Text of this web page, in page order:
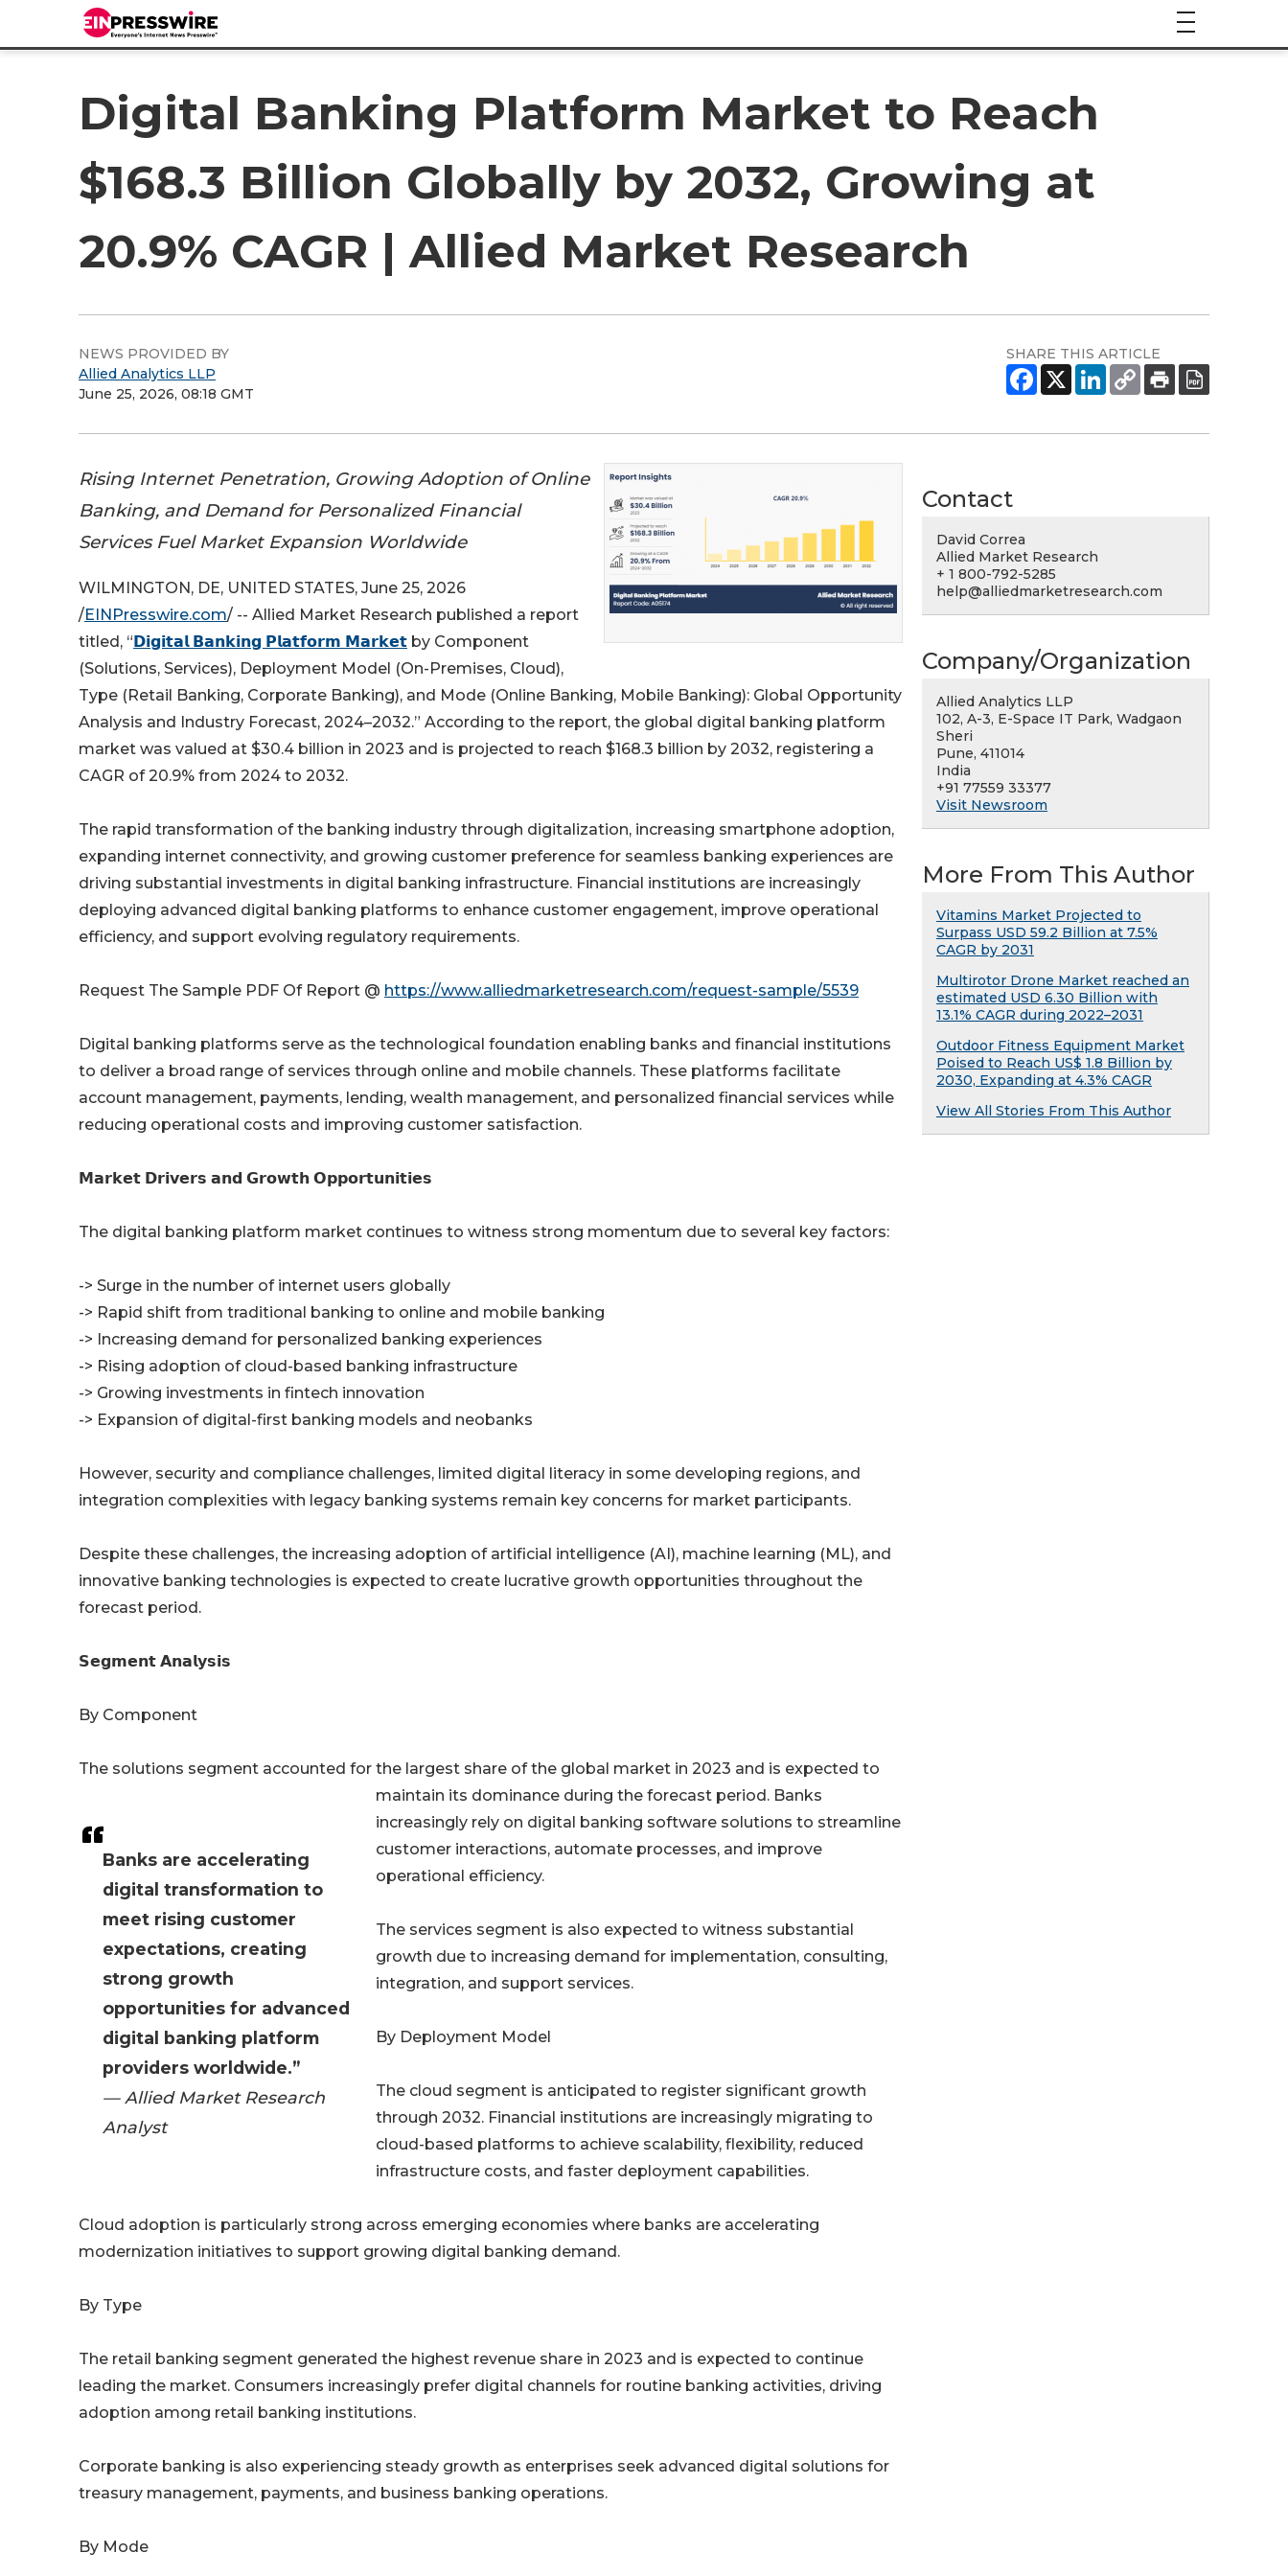
Digital Banking Platform Market to Reach
$168.3 Billion Globally by 2032, Growing at
20.9% CAGR | Allied Market Research
NEWS PROVIDED BY
Allied Analytics LLP
June 25, 2026, 08:18 GMT
SHARE THIS ARTICLE
Rising Internet Penetration, Growing Adoption of Online
Banking, and Demand for Personalized Financial
Services Fuel Market Expansion Worldwide
Banks are accelerating
digital transformation to
meet rising customer
expectations, creating
strong growth
opportunities for advanced
digital banking platform
providers worldwide.”
— Allied Market Research
Analyst
WILMINGTON, DE, UNITED STATES, June 25, 2026
/EINPresswire.com/ -- Allied Market Research published a report
titled, “ 𝗗𝗶𝗴𝗶𝘁𝗮𝗹 𝗕𝗮𝗻𝗸𝗶𝗻𝗴 𝗣𝗹𝗮𝘁𝗳𝗼𝗿𝗺 𝗠𝗮𝗿𝗸𝗲𝘁 by Component
(Solutions, Services), Deployment Model (On-Premises, Cloud),
Type (Retail Banking, Corporate Banking), and Mode (Online Banking, Mobile Banking): Global Opportunity
Analysis and Industry Forecast, 2024–2032.” According to the report, the global digital banking platform
market was valued at $30.4 billion in 2023 and is projected to reach $168.3 billion by 2032, registering a
CAGR of 20.9% from 2024 to 2032.
The rapid transformation of the banking industry through digitalization, increasing smartphone adoption,
expanding internet connectivity, and growing customer preference for seamless banking experiences are
driving substantial investments in digital banking infrastructure. Financial institutions are increasingly
deploying advanced digital banking platforms to enhance customer engagement, improve operational
efficiency, and support evolving regulatory requirements.
Request The Sample PDF Of Report @ https://www.alliedmarketresearch.com/request-sample/5539
Digital banking platforms serve as the technological foundation enabling banks and financial institutions
to deliver a broad range of services through online and mobile channels. These platforms facilitate
account management, payments, lending, wealth management, and personalized financial services while
reducing operational costs and improving customer satisfaction.
𝗠𝗮𝗿𝗸𝗲𝘁 𝗗𝗿𝗶𝘃𝗲𝗿𝘀 𝗮𝗻𝗱 𝗚𝗿𝗼𝘄𝘁𝗵 𝗢𝗽𝗽𝗼𝗿𝘁𝘂𝗻𝗶𝘁𝗶𝗲𝘀
The digital banking platform market continues to witness strong momentum due to several key factors:
-> Surge in the number of internet users globally
-> Rapid shift from traditional banking to online and mobile banking
-> Increasing demand for personalized banking experiences
-> Rising adoption of cloud-based banking infrastructure
-> Growing investments in fintech innovation
-> Expansion of digital-first banking models and neobanks
However, security and compliance challenges, limited digital literacy in some developing regions, and
integration complexities with legacy banking systems remain key concerns for market participants.
Despite these challenges, the increasing adoption of artificial intelligence (AI), machine learning (ML), and
innovative banking technologies is expected to create lucrative growth opportunities throughout the
forecast period.
𝗦𝗲𝗴𝗺𝗲𝗻𝘁 𝗔𝗻𝗮𝗹𝘆𝘀𝗶𝘀
By Component
The solutions segment accounted for the largest share of the global market in 2023 and is expected to
maintain its dominance during the forecast period. Banks
increasingly rely on digital banking software solutions to streamline
customer interactions, automate processes, and improve
operational efficiency.
The services segment is also expected to witness substantial
growth due to increasing demand for implementation, consulting,
integration, and support services.
By Deployment Model
The cloud segment is anticipated to register significant growth
through 2032. Financial institutions are increasingly migrating to
cloud-based platforms to achieve scalability, flexibility, reduced
infrastructure costs, and faster deployment capabilities.
Cloud adoption is particularly strong across emerging economies where banks are accelerating
modernization initiatives to support growing digital banking demand.
By Type
The retail banking segment generated the highest revenue share in 2023 and is expected to continue
leading the market. Consumers increasingly prefer digital channels for routine banking activities, driving
adoption among retail banking institutions.
Corporate banking is also experiencing steady growth as enterprises seek advanced digital solutions for
treasury management, payments, and business banking operations.
By Mode
Contact
David Correa
Allied Market Research
+ 1 800-792-5285
help@alliedmarketresearch.com
Company/Organization
Allied Analytics LLP
102, A-3, E-Space IT Park, Wadgaon
Sheri
Pune, 411014
India
+91 77559 33377
Visit Newsroom
More From This Author
Vitamins Market Projected to
Surpass USD 59.2 Billion at 7.5%
CAGR by 2031
Multirotor Drone Market reached an
estimated USD 6.30 Billion with
13.1% CAGR during 2022–2031
Outdoor Fitness Equipment Market
Poised to Reach US$ 1.8 Billion by
2030, Expanding at 4.3% CAGR
View All Stories From This Author